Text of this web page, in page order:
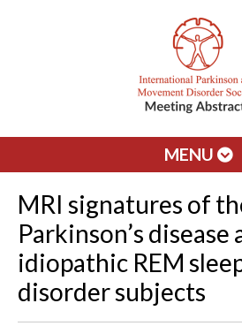
MENU
MRI signatures of
Parkinson’s disease
idiopathic REM
disorder subjects